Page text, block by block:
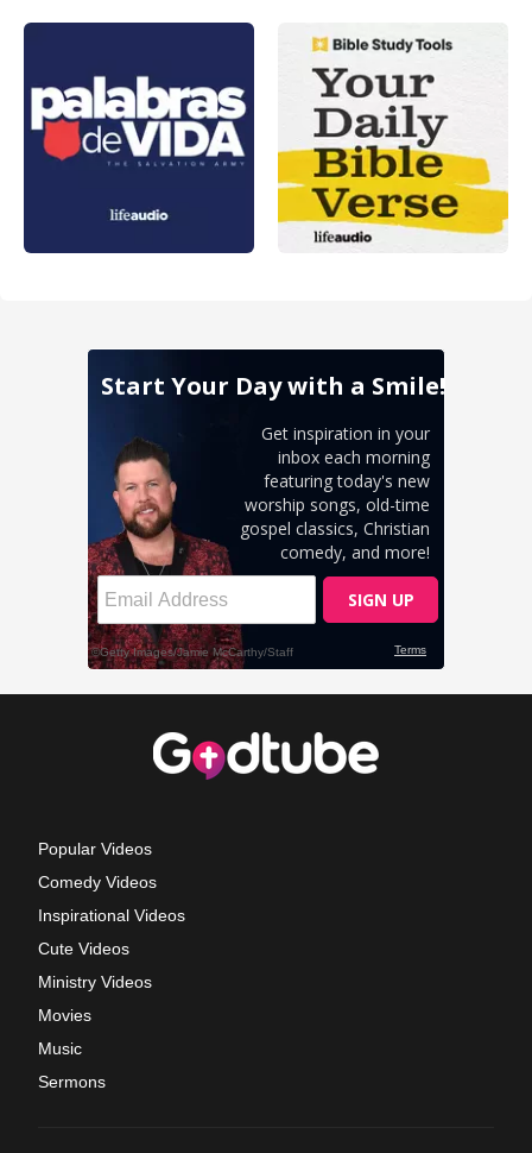
Popular Videos
Comedy Videos
Inspirational Videos
Cute Videos
Ministry Videos
Movies
Music
Sermons